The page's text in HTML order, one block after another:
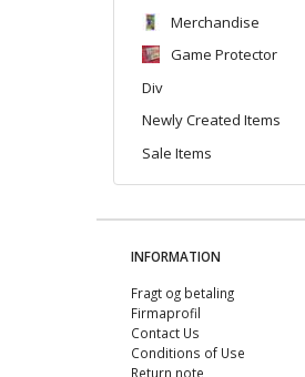
Merchandise
Game Protector
Div
Newly Created Items
Sale Items
INFORMATION
Fragt og betaling
Firmaprofil
Contact Us
Conditions of Use
Return note